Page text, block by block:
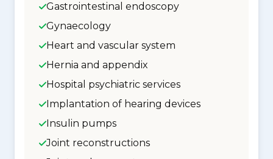
Gastrointestinal endoscopy
Gynaecology
Heart and vascular system
Hernia and appendix
Hospital psychiatric services
Implantation of hearing devices
Insulin pumps
Joint reconstructions